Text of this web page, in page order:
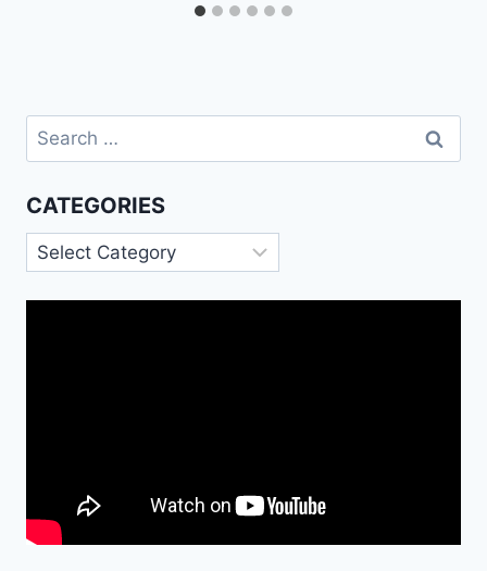
Search
for:
CATEGORIES
Categories